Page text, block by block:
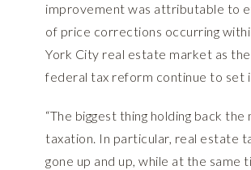
improvement was attributable to
of price corrections occurring
York City real estate market as
federal tax reform continue to set
“The biggest thing holding back the
taxation. In particular, real estate
gone up and up, while at the same